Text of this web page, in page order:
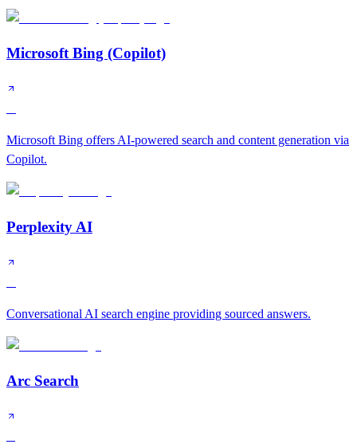
Microsoft Bing (Copilot)
Microsoft Bing offers AI-powered search and content generation via
Copilot.
Perplexity AI
Conversational AI search engine providing sourced answers.
Arc Search